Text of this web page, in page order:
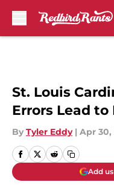
St. Louis
Errors Lead to
By Tyler Eddy | Apr 30,
Add